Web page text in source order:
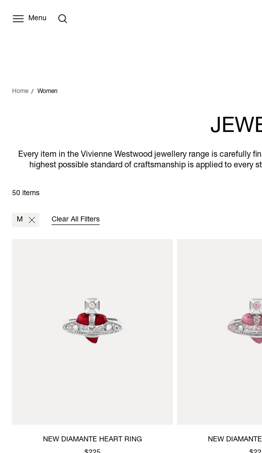
Menu
Home Women
Every item in the Vivienne Westwood jewellery range is carefully
highest possible standard of craftsmanship is applied to every
50 items
M Clear All Filters
NEW DIAMANTE HEART RING
NEW